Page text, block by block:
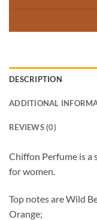
DESCRIPTION
ADDITIONAL
REVIEWS (0)
Chiffon Perfume is
for women.
Top notes are Wild
Orange;